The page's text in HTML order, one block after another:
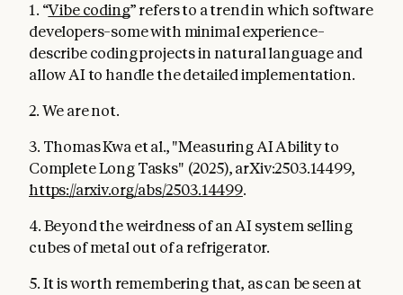
1. “Vibe coding” refers to a trend in which software
developers–some with minimal experience–
describe coding projects in natural language and
allow AI to handle the detailed implementation.
2. We are not.
3. Thomas Kwa et al., "Measuring AI Ability to
Complete Long Tasks" (2025), arXiv:2503.14499,
https://arxiv.org/abs/2503.14499.
4. Beyond the weirdness of an AI system selling
cubes of metal out of a refrigerator.
5. It is worth remembering that, as can be seen at